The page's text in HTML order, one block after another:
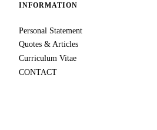
INFORMATION
Personal Statement
Quotes & Articles
Curriculum Vitae
CONTACT